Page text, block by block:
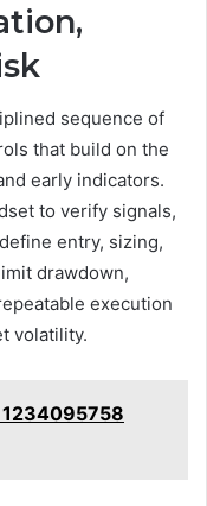
sequence of
that build on the
early indicators.
to verify signals,
entry, sizing,
drawdown,
execution
volatility.